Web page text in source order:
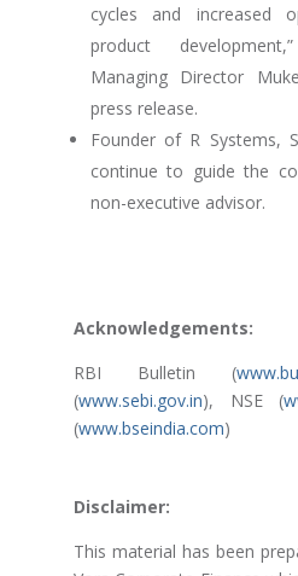
cycles and increased
product
Managing Director
press release.
Founder of R Systems,
continue to guide the
non-executive advisor.
Acknowledgements:
RBI Bulletin (
(www.sebi.gov.in), NSE (
(www.bseindia.com)
Disclaimer:
This material has been